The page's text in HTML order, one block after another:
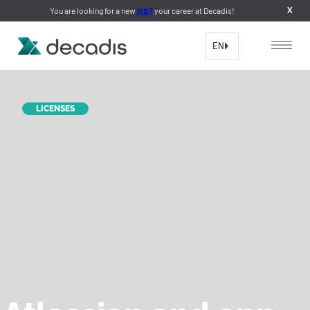
You are looking for a newjob?your career at Decadis! X
EN
LICENSES